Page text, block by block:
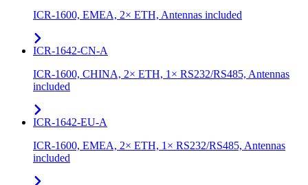
ICR-1600, EMEA, 2× ETH, Antennas included
ICR-1642-CN-A
ICR-1600, CHINA, 2× ETH, 1× RS232/RS485, Antennas
included
ICR-1642-EU-A
ICR-1600, EMEA, 2× ETH, 1× RS232/RS485, Antennas
included